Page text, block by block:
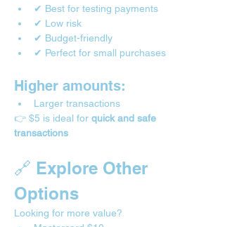
✔ Best for testing payments
✔ Low risk
✔ Budget-friendly
✔ Perfect for small purchases
Higher amounts:
Larger transactions
👉 $5 is ideal for quick and safe
transactions
🔗 Explore Other
Options
Looking for more value?